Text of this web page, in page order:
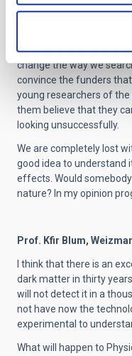
away. Credits:NASA,
If we do not see it
change the way we
convince the funders
young researchers of
them believe that they
looking unsuccessfully.
We are completely lost
good idea to understand
effects. Would
nature? In my opinion
Prof. Kfir Blum,
I think that there is an
dark matter in thirty
will not detect it in a
not have now the
experimental to
What will happen to